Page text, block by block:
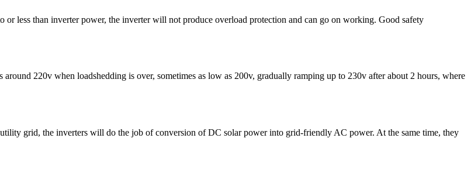
less than inverter power, the inverter will not produce overload protection and can go on working. Good safety
220v when loadshedding is over, sometimes as low as 200v, gradually ramping up to 230v after about 2 hours, where
grid, the inverters will do the job of conversion of DC solar power into grid-friendly AC power. At the same time, they